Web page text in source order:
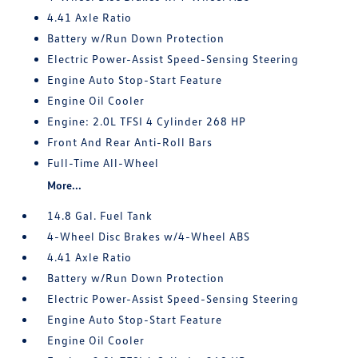
4.41 Axle Ratio
Battery w/Run Down Protection
Electric Power-Assist Speed-Sensing Steering
Engine Auto Stop-Start Feature
Engine Oil Cooler
Engine: 2.0L TFSI 4 Cylinder 268 HP
Front And Rear Anti-Roll Bars
Full-Time All-Wheel
More...
14.8 Gal. Fuel Tank
4-Wheel Disc Brakes w/4-Wheel ABS
4.41 Axle Ratio
Battery w/Run Down Protection
Electric Power-Assist Speed-Sensing Steering
Engine Auto Stop-Start Feature
Engine Oil Cooler